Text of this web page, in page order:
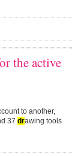
the active
to another,
37 drawing tools